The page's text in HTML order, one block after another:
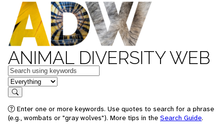
ANIMAL DIVERSITY WEB
Keywords
in feature
Search
Enter one or more keywords. Use quotes to search for a phrase
(e.g., wombats or "gray wolves"). More tips in the Search Guide.